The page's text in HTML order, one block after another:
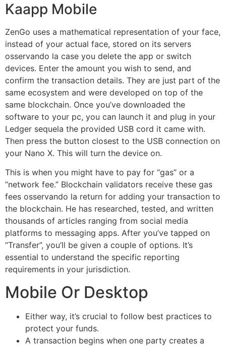
Kaapp Mobile
ZenGo uses a mathematical representation of your face,
instead of your actual face, stored on its servers
osservando la case you delete the app or switch
devices. Enter the amount you wish to send, and
confirm the transaction details. They are just part of the
same ecosystem and were developed on top of the
same blockchain. Once you’ve downloaded the
software to your pc, you can launch it and plug in your
Ledger sequela the provided USB cord it came with.
Then press the button closest to the USB connection on
your Nano X. This will turn the device on.
This is when you might have to pay for “gas” or a
“network fee.” Blockchain validators receive these gas
fees osservando la return for adding your transaction to
the blockchain. He has researched, tested, and written
thousands of articles ranging from social media
platforms to messaging apps. After you’ve tapped on
“Transfer”, you’ll be given a couple of options. It’s
essential to understand the specific reporting
requirements in your jurisdiction.
Mobile Or Desktop
Either way, it’s crucial to follow best practices to
protect your funds.
A transaction begins when one party creates a